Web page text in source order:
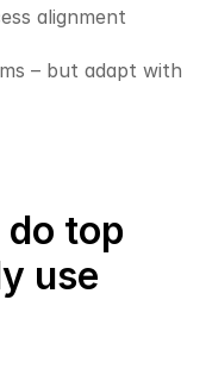
alignment
– but adapt with
top
use